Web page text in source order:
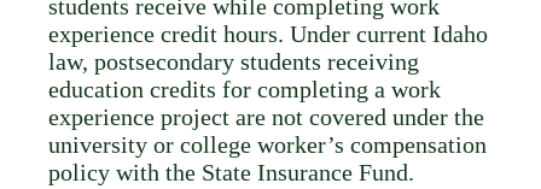
students receive while completing work
experience credit hours. Under current Idaho
law, postsecondary students receiving
education credits for completing a work
experience project are not covered under the
university or college worker’s compensation
policy with the State Insurance Fund.